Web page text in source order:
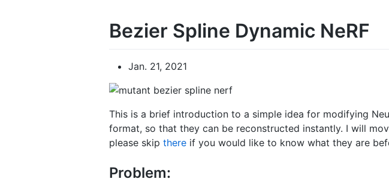
Bezier Spline Dynamic NeRF
Jan. 21, 2021
This is a brief introduction to a simple idea for modifying
format, so that they can be reconstructed instantly. I will
please skip there if you would like to know what they are
Problem: